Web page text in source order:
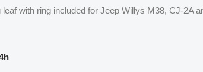
leaf with ring included for Jeep Willys M38, CJ-2A